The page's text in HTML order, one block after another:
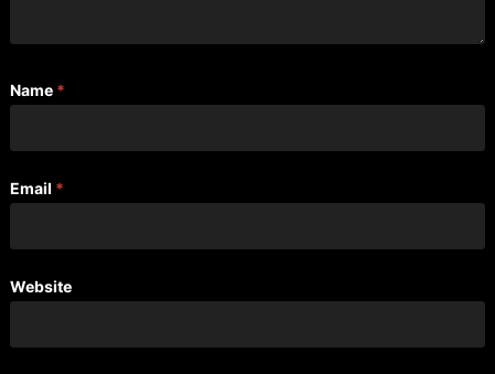
Name *
Email *
Website